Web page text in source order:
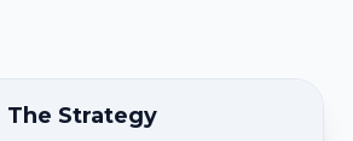
The Strategy